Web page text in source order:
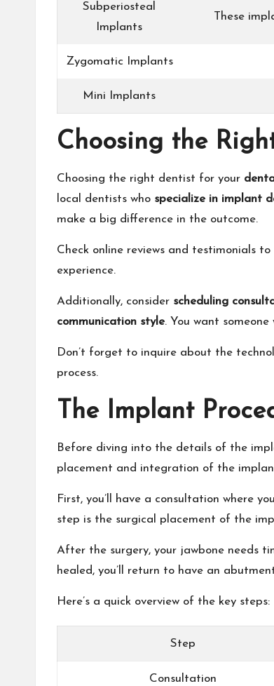
Subperiosteal
Implants
These
Zygomatic Implants
Mini Implants
Choosing the
Choosing the right dentist for your
local dentists who specialize in implant
make a big difference in the outcome.
Check online reviews and testimonials
experience.
Additionally, consider scheduling
communication style. You want
Don’t forget to inquire about the
process.
The Implant
Before diving into the details of the
placement and integration of the
First, you’ll have a consultation where
step is the surgical placement of the
After the surgery, your jawbone needs
healed, you’ll return to have an
Here’s a quick overview of the key steps:
Step
Consultation